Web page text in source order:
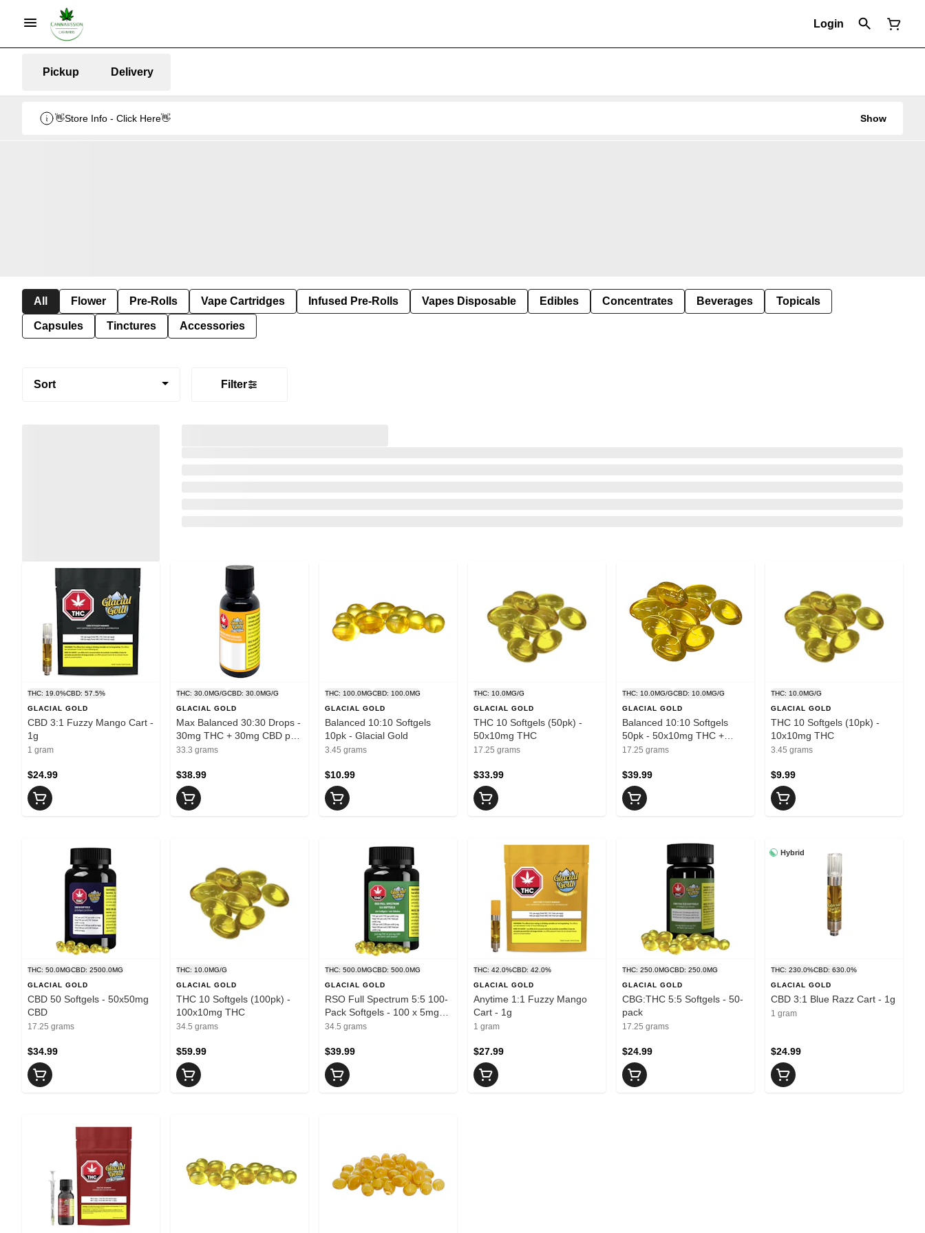
Login
Pickup Delivery
👋Store Info - Click Here👋 Show
All Flower Pre-Rolls Vape Cartridges Infused Pre-Rolls Vapes Disposable Edibles Concentrates Beverages Topicals
Capsules Tinctures Accessories
Sort Filter
THC: 19.0%CBD: 57.5%
GLACIAL GOLD
CBD 3:1 Fuzzy Mango Cart -
1g
1 gram
$24.99
THC: 30.0MG/GCBD: 30.0MG/G
GLACIAL GOLD
Max Balanced 30:30 Drops -
30mg THC + 30mg CBD per
1ml
33.3 grams
$38.99
THC: 100.0MGCBD: 100.0MG
GLACIAL GOLD
Balanced 10:10 Softgels
10pk - Glacial Gold
3.45 grams
$10.99
THC: 10.0MG/G
GLACIAL GOLD
THC 10 Softgels (50pk) -
50x10mg THC
17.25 grams
$33.99
THC: 10.0MG/GCBD: 10.0MG/G
GLACIAL GOLD
Balanced 10:10 Softgels
50pk - 50x10mg THC +
10mg CBD
17.25 grams
$39.99
THC: 10.0MG/G
GLACIAL GOLD
THC 10 Softgels (10pk) -
10x10mg THC
3.45 grams
$9.99
THC: 50.0MGCBD: 2500.0MG
GLACIAL GOLD
CBD 50 Softgels - 50x50mg
CBD
17.25 grams
$34.99
THC: 10.0MG/G
GLACIAL GOLD
THC 10 Softgels (100pk) -
100x10mg THC
34.5 grams
$59.99
THC: 500.0MGCBD: 500.0MG
GLACIAL GOLD
RSO Full Spectrum 5:5 100-
Pack Softgels - 100 x 5mg
THC + 5mg CBD
34.5 grams
$39.99
THC: 42.0%CBD: 42.0%
GLACIAL GOLD
Anytime 1:1 Fuzzy Mango
Cart - 1g
1 gram
$27.99
THC: 250.0MGCBD: 250.0MG
GLACIAL GOLD
CBG:THC 5:5 Softgels - 50-
pack
17.25 grams
$24.99
Hybrid
THC: 230.0%CBD: 630.0%
GLACIAL GOLD
CBD 3:1 Blue Razz Cart - 1g
1 gram
$24.99